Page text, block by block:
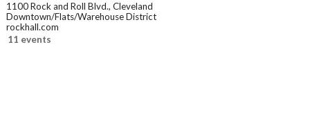
1100 Rock and Roll Blvd., Cleveland
Downtown/Flats/Warehouse District
rockhall.com
11 events